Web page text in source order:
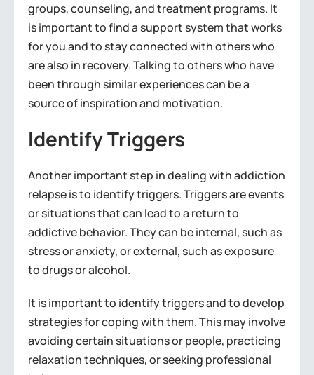
groups, counseling, and treatment programs. It
is important to find a support system that works
for you and to stay connected with others who
are also in recovery. Talking to others who have
been through similar experiences can be a
source of inspiration and motivation.
Identify Triggers
Another important step in dealing with addiction
relapse is to identify triggers. Triggers are events
or situations that can lead to a return to
addictive behavior. They can be internal, such as
stress or anxiety, or external, such as exposure
to drugs or alcohol.
It is important to identify triggers and to develop
strategies for coping with them. This may involve
avoiding certain situations or people, practicing
relaxation techniques, or seeking professional